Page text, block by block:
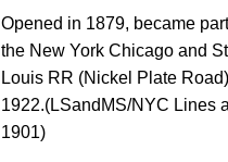
Opened in 1879, became
the New York Chicago and
Louis RR (Nickel Plate
1922.(LSandMS/NYC Lines
1901)